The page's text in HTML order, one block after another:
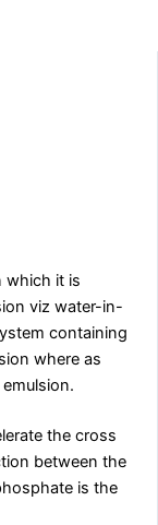
which it is
viz water-in-
containing
where as
the cross
between the
is the